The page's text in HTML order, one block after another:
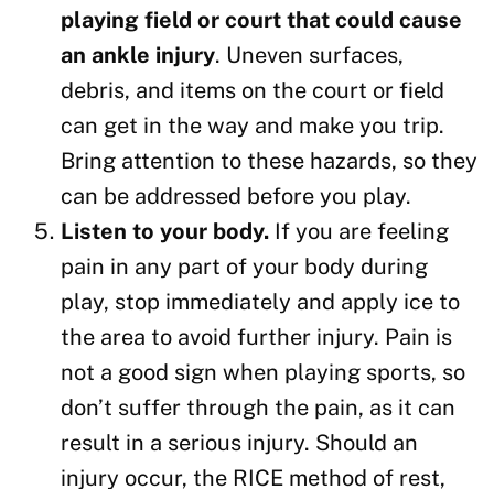
playing field or court that could cause
an ankle injury. Uneven surfaces,
debris, and items on the court or field
can get in the way and make you trip.
Bring attention to these hazards, so they
can be addressed before you play.
Listen to your body. If you are feeling
pain in any part of your body during
play, stop immediately and apply ice to
the area to avoid further injury. Pain is
not a good sign when playing sports, so
don’t suffer through the pain, as it can
result in a serious injury. Should an
injury occur, the RICE method of rest,